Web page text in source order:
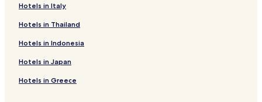
Pet Friendly Hotels in Blue River
Cottages in Blue River
Lake George Hotels
Bailey Hotels
Cottages in Jefferson
Hotels in Italy
Hotels in Thailand
Hotels in Indonesia
Hotels in Japan
Hotels in Greece